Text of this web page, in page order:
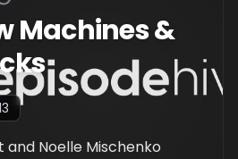
Machines &
and Noelle Mischenko